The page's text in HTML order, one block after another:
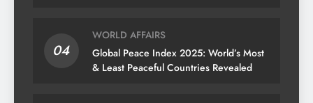
04
WORLD AFFAIRS
Global Peace Index 2025: World’s Most
& Least Peaceful Countries Revealed